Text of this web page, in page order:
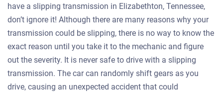
have a slipping transmission in Elizabethton, Tennessee,
don’t ignore it! Although there are many reasons why your
transmission could be slipping, there is no way to know the
exact reason until you take it to the mechanic and figure
out the severity. It is never safe to drive with a slipping
transmission. The car can randomly shift gears as you
drive, causing an unexpected accident that could